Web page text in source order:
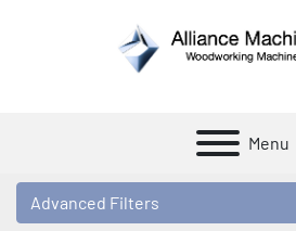
Menu
Advanced Filters